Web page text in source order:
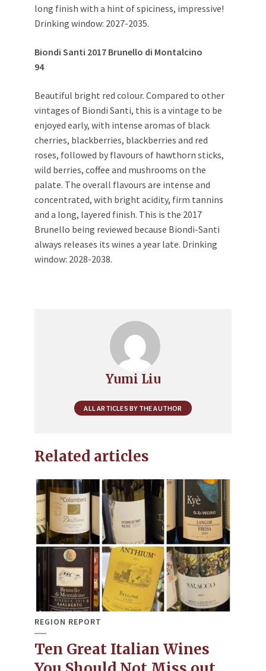
long finish with a hint of spiciness, impressive!
Drinking window: 2027-2035.
Biondi Santi 2017 Brunello di Montalcino
94
Beautiful bright red colour. Compared to other
vintages of Biondi Santi, this is a vintage to be
enjoyed early, with intense aromas of black
cherries, blackberries, blackberries and red
roses, followed by flavours of hawthorn sticks,
wild berries, coffee and mushrooms on the
palate. The overall flavours are intense and
concentrated, with bright acidity, firm tannins
and a long, layered finish. This is the 2017
Brunello being reviewed because Biondi-Santi
always releases its wines a year late. Drinking
window: 2028-2038.
Yumi Liu
ALL ARTICLES BY THE AUTHOR
Related articles
REGION REPORT
Ten Great Italian Wines